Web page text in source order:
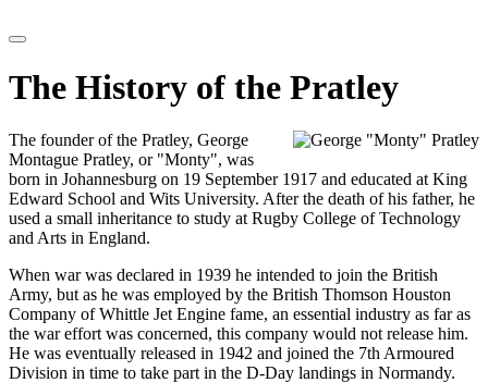
The History of the Pratley
The founder of the Pratley, George
Montague Pratley, or "Monty", was
born in Johannesburg on 19 September 1917 and educated at King
Edward School and Wits University. After the death of his father, he
used a small inheritance to study at Rugby College of Technology
and Arts in England.
When war was declared in 1939 he intended to join the British
Army, but as he was employed by the British Thomson Houston
Company of Whittle Jet Engine fame, an essential industry as far as
the war effort was concerned, this company would not release him.
He was eventually released in 1942 and joined the 7th Armoured
Division in time to take part in the D-Day landings in Normandy.